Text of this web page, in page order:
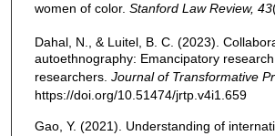
women of color. Stanford Law Review, 43
Dahal, N., & Luitel, B. C. (2023).
autoethnography: Emancipatory
researchers. Journal of Transformative
https://doi.org/10.51474/jrtp.v4i1.659
Gao, Y. (2021). Understanding of